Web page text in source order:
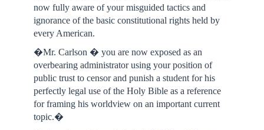
now fully aware of your misguided tactics and
ignorance of the basic constitutional rights held by
every American.
�Mr. Carlson � you are now exposed as an
overbearing administrator using your position of
public trust to censor and punish a student for his
perfectly legal use of the Holy Bible as a reference
for framing his worldview on an important current
topic.�